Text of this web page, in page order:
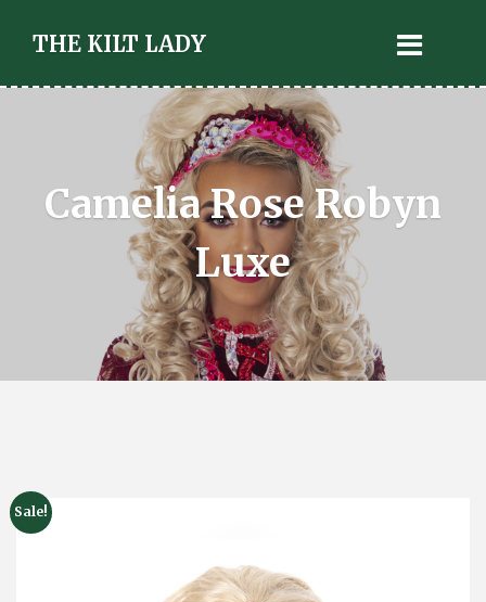
THE KILT LADY
Camelia Rose Robyn
Luxe
Sale!